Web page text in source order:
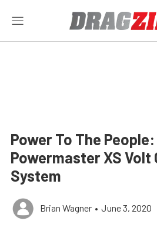
Power To The
Powermaster XS Volt
System
Brian Wagner • June 3, 2020